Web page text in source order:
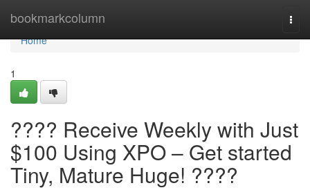
bookmarkcolumn
Home
Home
1
???? Receive Weekly with Just
$100 Using XPO – Get started
Tiny, Mature Huge! ????